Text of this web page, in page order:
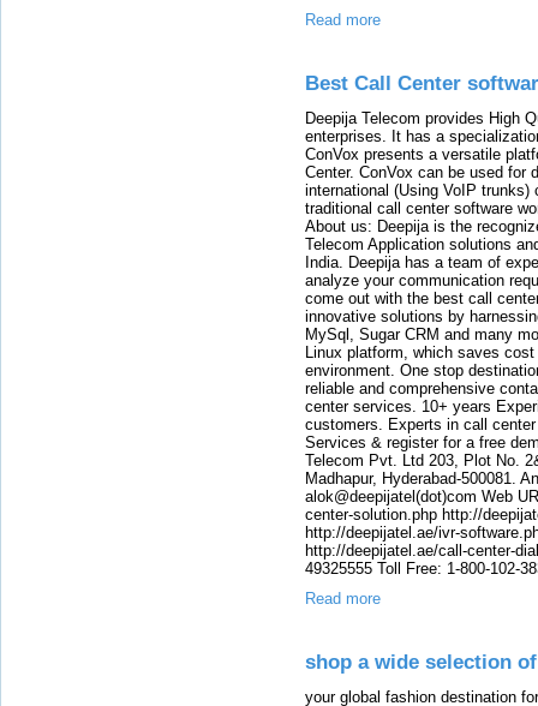
Read more
Best Call Center
Deepija Telecom provides High
enterprises. It has a
ConVox presents a versatile
Center. ConVox can be used for
international (Using VoIP
traditional call center software
About us: Deepija is the
Telecom Application solutions
India. Deepija has a team of
analyze your communication
come out with the best call
innovative solutions by
MySql, Sugar CRM and many
Linux platform, which saves
environment. One stop
reliable and comprehensive
center services. 10+ years
customers. Experts in call
Services & register for a free
Telecom Pvt. Ltd 203, Plot No.
Madhapur, Hyderabad-500081.
alok@deepijatel(dot)com Web
center-solution.php http://
http://deepijatel.ae/ivr-
http://deepijatel.ae/call-center-
49325555 Toll Free: 1-800-102-
Read more
shop a wide selection
your global fashion destination